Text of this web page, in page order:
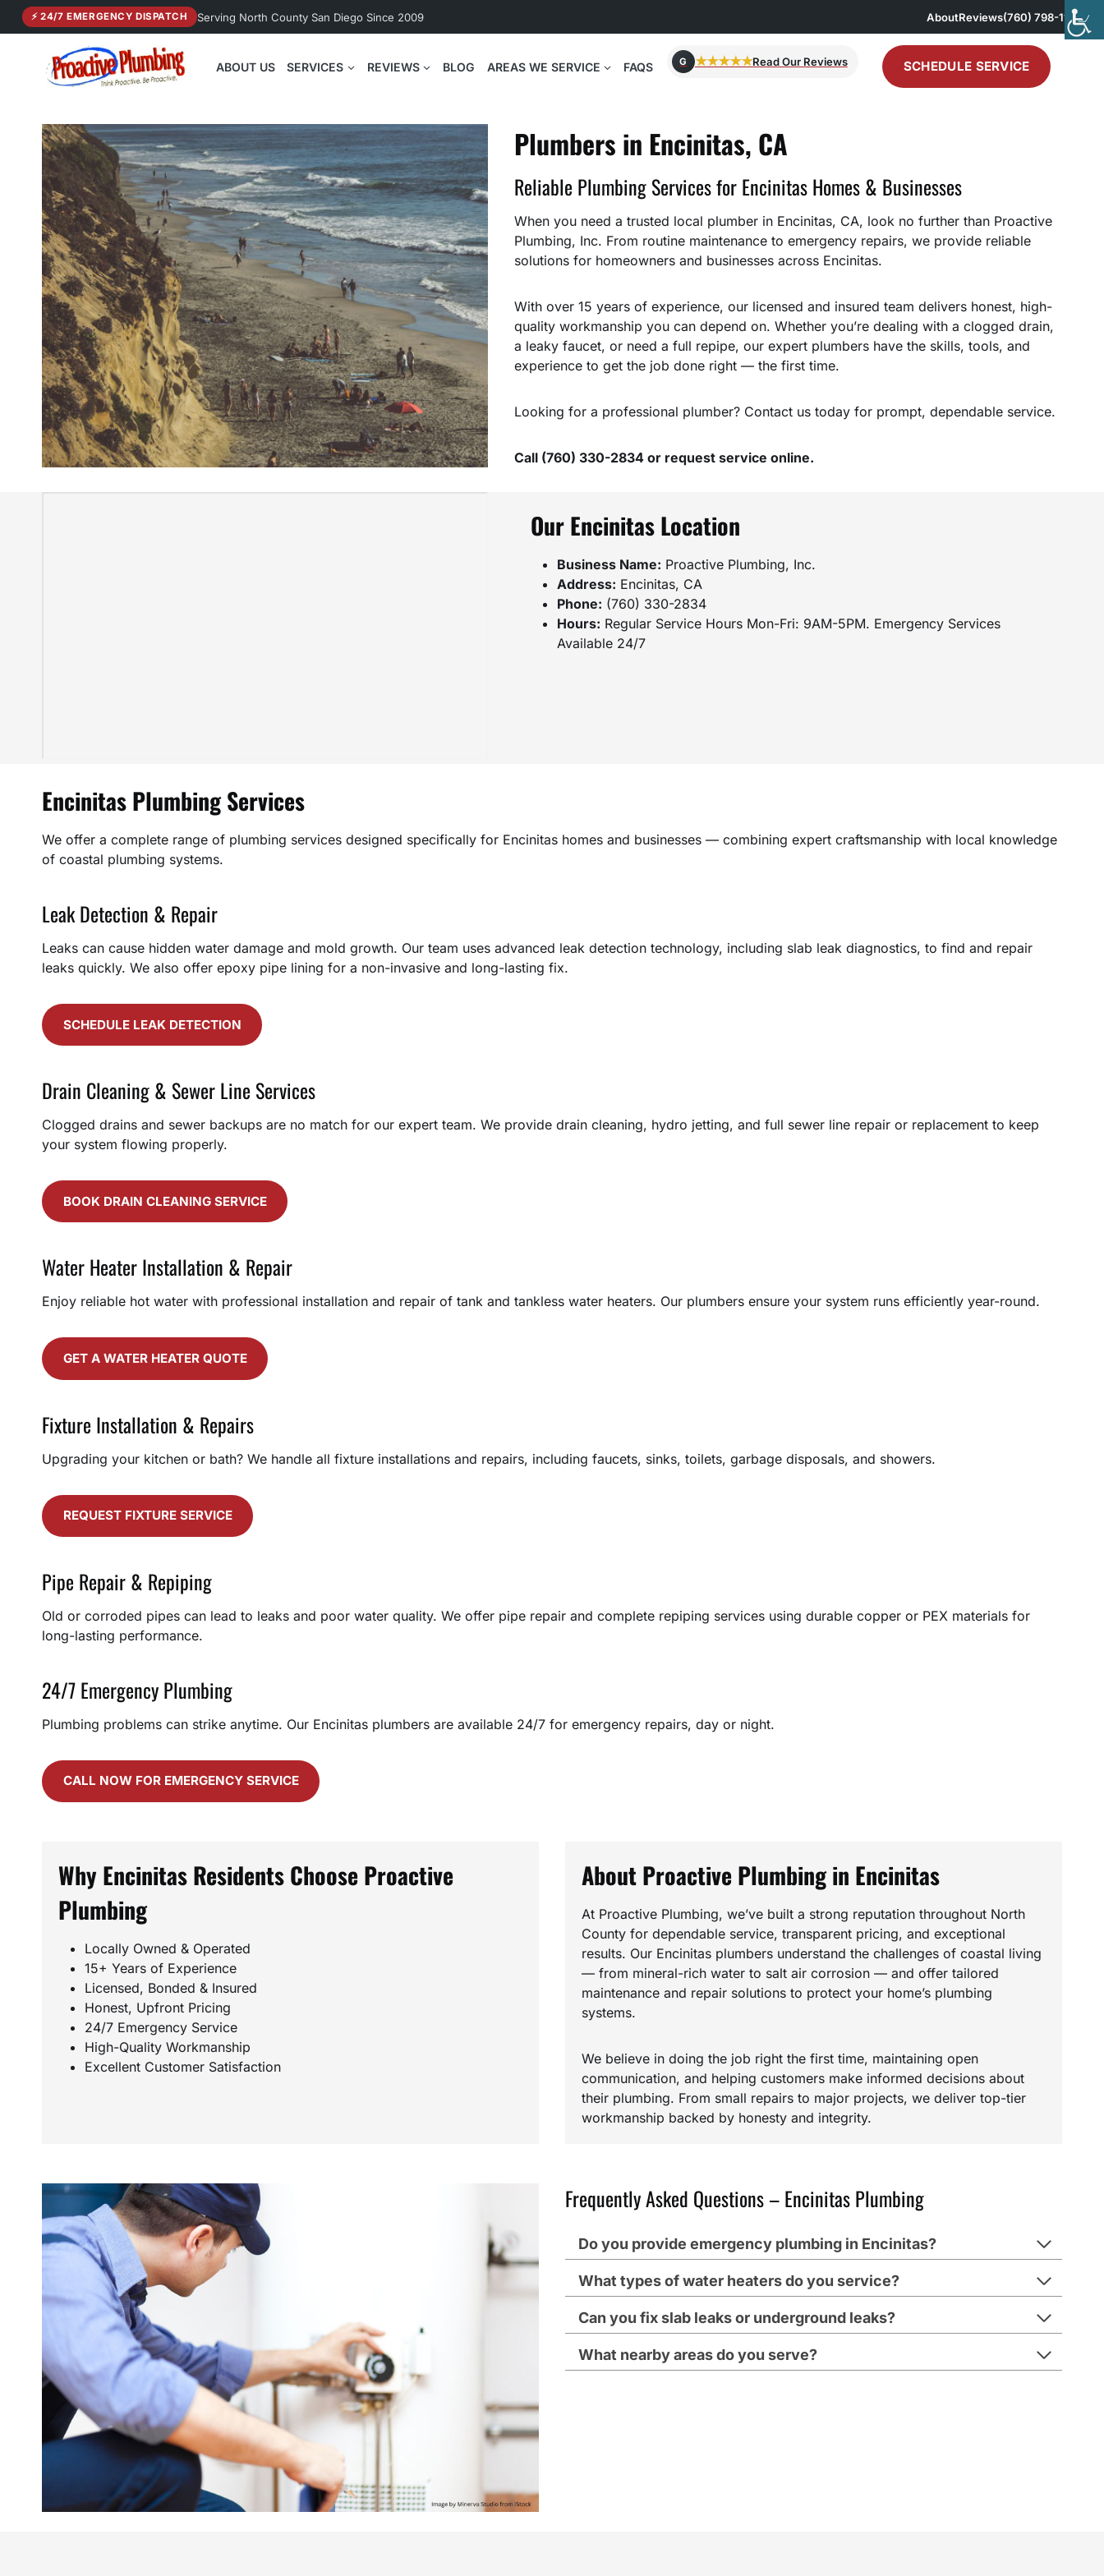
Skip ⚡ 24/7 EMERGENCY DISPATCH Serving North County San Diego Since 2009 AboutReviews(760) 798-1167
ABOUT US SERVICES REVIEWS BLOG AREAS WE SERVICE FAQS G ★★★★★Read Our Reviews SCHEDULE SERVICE
Plumbers in Encinitas, CA
Reliable Plumbing Services for Encinitas Homes & Businesses
When you need a trusted local plumber in Encinitas, CA, look no further than Proactive
Plumbing, Inc. From routine maintenance to emergency repairs, we provide reliable
solutions for homeowners and businesses across Encinitas.
With over 15 years of experience, our licensed and insured team delivers honest, high-
quality workmanship you can depend on. Whether you’re dealing with a clogged drain,
a leaky faucet, or need a full repipe, our expert plumbers have the skills, tools, and
experience to get the job done right — the first time.
Looking for a professional plumber? Contact us today for prompt, dependable service.
Call (760) 330-2834 or request service online.
Our Encinitas Location
Business Name: Proactive Plumbing, Inc.
Address: Encinitas, CA
Phone: (760) 330-2834
Hours: Regular Service Hours Mon-Fri: 9AM-5PM. Emergency Services
Available 24/7
Encinitas Plumbing Services
We offer a complete range of plumbing services designed specifically for Encinitas homes and businesses — combining expert craftsmanship with local knowledge
of coastal plumbing systems.
Leak Detection & Repair
Leaks can cause hidden water damage and mold growth. Our team uses advanced leak detection technology, including slab leak diagnostics, to find and repair
leaks quickly. We also offer epoxy pipe lining for a non-invasive and long-lasting fix.
SCHEDULE LEAK DETECTION
Drain Cleaning & Sewer Line Services
Clogged drains and sewer backups are no match for our expert team. We provide drain cleaning, hydro jetting, and full sewer line repair or replacement to keep
your system flowing properly.
BOOK DRAIN CLEANING SERVICE
Water Heater Installation & Repair
Enjoy reliable hot water with professional installation and repair of tank and tankless water heaters. Our plumbers ensure your system runs efficiently year-round.
GET A WATER HEATER QUOTE
Fixture Installation & Repairs
Upgrading your kitchen or bath? We handle all fixture installations and repairs, including faucets, sinks, toilets, garbage disposals, and showers.
REQUEST FIXTURE SERVICE
Pipe Repair & Repiping
Old or corroded pipes can lead to leaks and poor water quality. We offer pipe repair and complete repiping services using durable copper or PEX materials for
long-lasting performance.
24/7 Emergency Plumbing
Plumbing problems can strike anytime. Our Encinitas plumbers are available 24/7 for emergency repairs, day or night.
CALL NOW FOR EMERGENCY SERVICE
Why Encinitas Residents Choose Proactive
Plumbing
Locally Owned & Operated
15+ Years of Experience
Licensed, Bonded & Insured
Honest, Upfront Pricing
24/7 Emergency Service
High-Quality Workmanship
Excellent Customer Satisfaction
About Proactive Plumbing in Encinitas
At Proactive Plumbing, we’ve built a strong reputation throughout North
County for dependable service, transparent pricing, and exceptional
results. Our Encinitas plumbers understand the challenges of coastal living
— from mineral-rich water to salt air corrosion — and offer tailored
maintenance and repair solutions to protect your home’s plumbing
systems.
We believe in doing the job right the first time, maintaining open
communication, and helping customers make informed decisions about
their plumbing. From small repairs to major projects, we deliver top-tier
workmanship backed by honesty and integrity.
Frequently Asked Questions – Encinitas Plumbing
Do you provide emergency plumbing in Encinitas?
What types of water heaters do you service?
Can you fix slab leaks or underground leaks?
What nearby areas do you serve?